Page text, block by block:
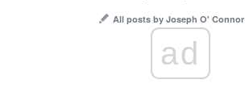
All posts by Joseph O' Connor
ad